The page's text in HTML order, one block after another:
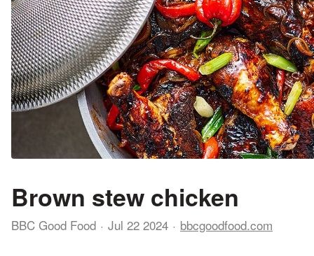
Brown stew chicken
BBC Good Food Jul 22 2024 bbcgoodfood.com